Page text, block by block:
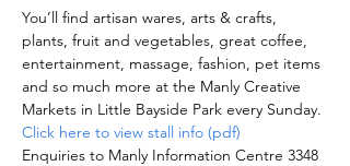
You’ll find artisan wares, arts & crafts,
plants, fruit and vegetables, great coffee,
entertainment, massage, fashion, pet items
and so much more at the Manly Creative
Markets in Little Bayside Park every Sunday.
Click here to view stall info (pdf)
Enquiries to Manly Information Centre 3348